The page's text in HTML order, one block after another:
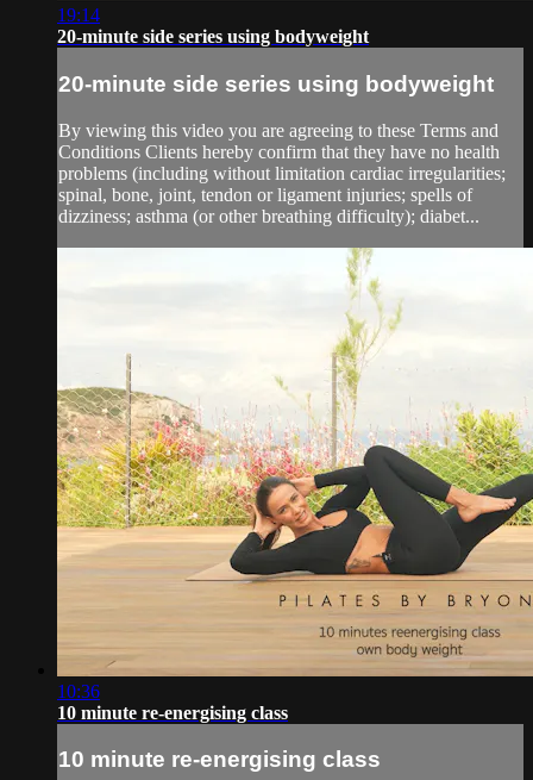
19:14
20-minute side series using bodyweight
20-minute side series using bodyweight
By viewing this video you are agreeing to these Terms and
Conditions Clients hereby confirm that they have no health
problems (including without limitation cardiac irregularities;
spinal, bone, joint, tendon or ligament injuries; spells of
dizziness; asthma (or other breathing difficulty); diabet...
10:36
10 minute re-energising class
10 minute re-energising class